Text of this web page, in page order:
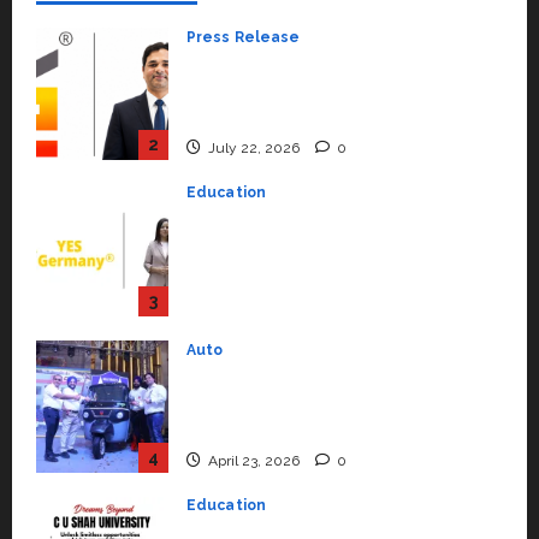
2
Press Release
July 22, 2026 0
3
Education
July 15, 2026
4
Auto
April 23, 2026 0
Education